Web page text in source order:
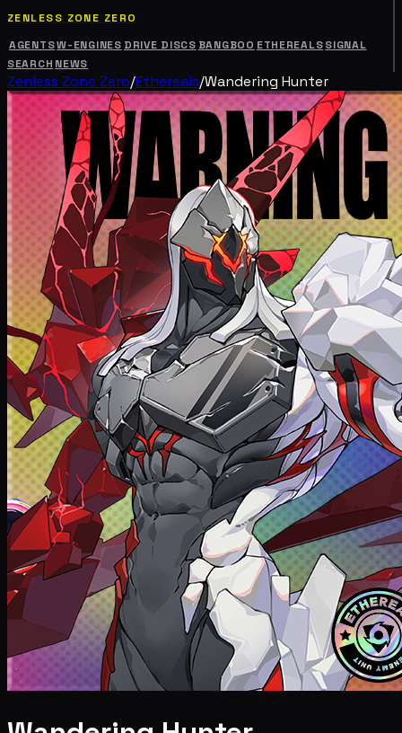
ZENLESS ZONE ZERO
AGENTSW-ENGINES DRIVE DISCS BANGBOO ETHEREALSSIGNAL
SEARCH NEWS
Zenless Zone Zero/Ethereals/Wandering Hunter